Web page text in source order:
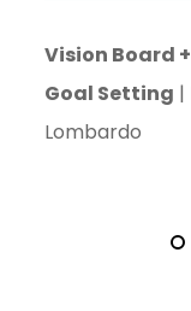
Vision Board +
Goal Setting |
Lombardo